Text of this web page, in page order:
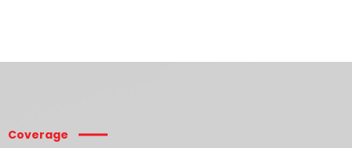
Coverage